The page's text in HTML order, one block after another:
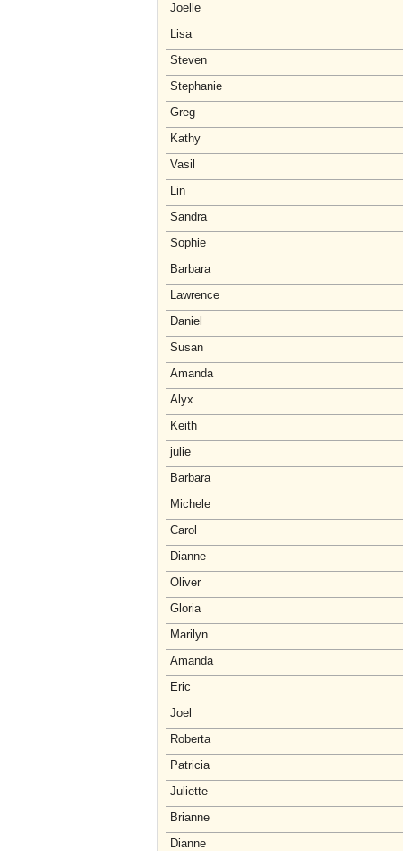
Joelle
Lisa
Steven
Stephanie
Greg
Kathy
Vasil
Lin
Sandra
Sophie
Barbara
Lawrence
Daniel
Susan
Amanda
Alyx
Keith
julie
Barbara
Michele
Carol
Dianne
Oliver
Gloria
Marilyn
Amanda
Eric
Joel
Roberta
Patricia
Juliette
Brianne
Dianne